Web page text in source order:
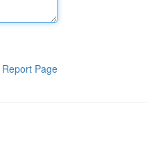
Report Page